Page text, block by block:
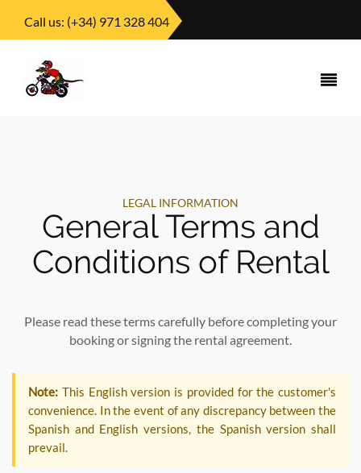
Call us: (+34) 971 328 404
LEGAL INFORMATION
General Terms and
Conditions of Rental
Please read these terms carefully before completing your
booking or signing the rental agreement.
Note: This English version is provided for the customer's
convenience. In the event of any discrepancy between the
Spanish and English versions, the Spanish version shall
prevail.